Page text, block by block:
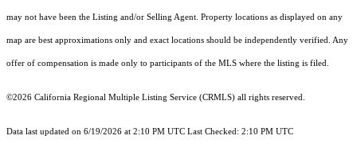
may not have been the Listing and/or Selling Agent. Property locations as displayed on any
map are best approximations only and exact locations should be independently verified. Any
offer of compensation is made only to participants of the MLS where the listing is filed.
©2026 California Regional Multiple Listing Service (CRMLS) all rights reserved.
Data last updated on 6/19/2026 at 2:10 PM UTC Last Checked: 2:10 PM UTC